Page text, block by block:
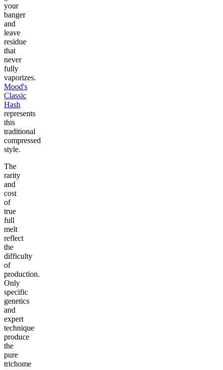
your
banger
and
leave
residue
that
never
fully
vaporizes.
Mood's
Classic
Hash
represents
this
traditional
compressed
style.
The
rarity
and
cost
of
true
full
melt
reflect
the
difficulty
of
production.
Only
specific
genetics
and
expert
technique
produce
the
pure
trichome